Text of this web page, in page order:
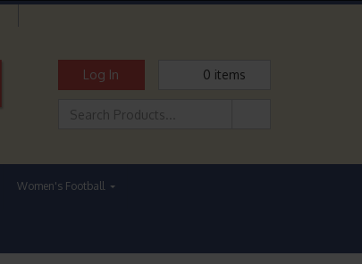
Log In 0 items
Women's Football